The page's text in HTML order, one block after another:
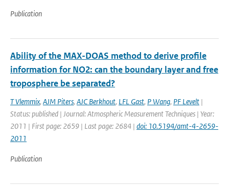
Publication
Ability of the MAX-DOAS method to derive profile
information for NO2: can the boundary layer and free
troposphere be separated?
T Vlemmix, AJM Piters, AJC Berkhout, LFL Gast, P Wang, PF Levelt |
Status: published | Journal: Atmospheric Measurement Techniques | Year:
2011 | First page: 2659 | Last page: 2684 | doi: 10.5194/amt-4-2659-
2011
Publication